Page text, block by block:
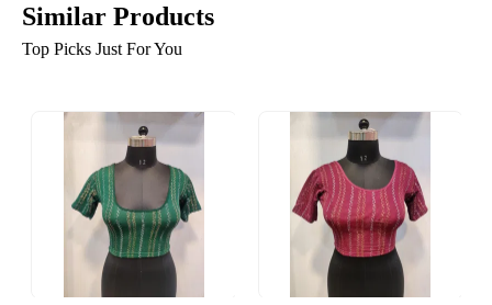
Similar Products
Top Picks Just For You